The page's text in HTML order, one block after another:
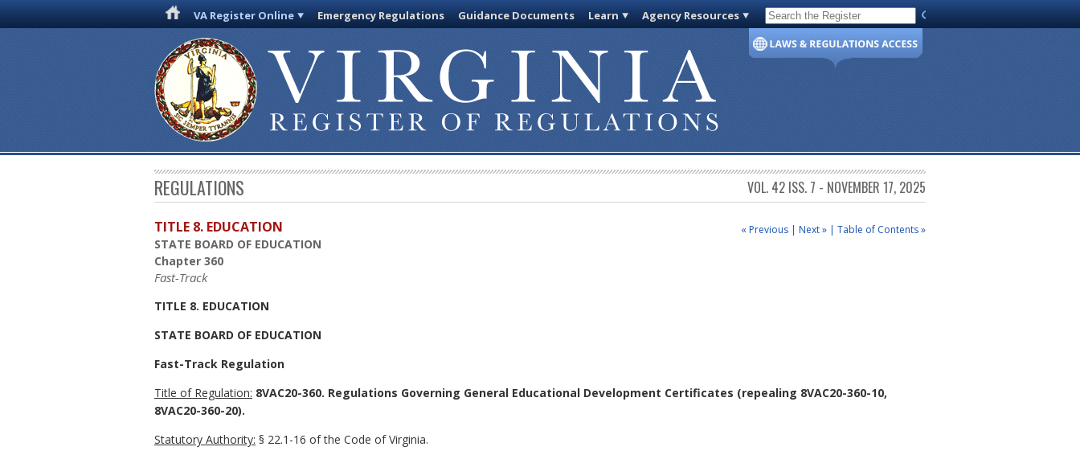
VA Register Online Emergency Regulations Guidance Documents Learn Agency Resources Code of Virginia
REGULATIONS VOL. 42 ISS. 7 - NOVEMBER 17, 2025
« Previous | Next » | Table of Contents »
TITLE 8. EDUCATION
STATE BOARD OF EDUCATION
Chapter 360
Fast-Track
TITLE 8. EDUCATION
STATE BOARD OF EDUCATION
Fast-Track Regulation
Title of Regulation: 8VAC20-360. Regulations Governing General Educational Development Certificates (repealing 8VAC20-360-10,
8VAC20-360-20).
Statutory Authority: § 22.1-16 of the Code of Virginia.